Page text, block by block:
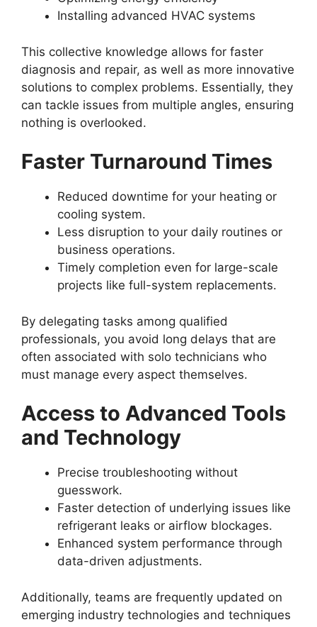
Installing advanced HVAC systems
This collective knowledge allows for faster
diagnosis and repair, as well as more innovative
solutions to complex problems. Essentially, they
can tackle issues from multiple angles, ensuring
nothing is overlooked.
Faster Turnaround Times
Reduced downtime for your heating or
cooling system.
Less disruption to your daily routines or
business operations.
Timely completion even for large-scale
projects like full-system replacements.
By delegating tasks among qualified
professionals, you avoid long delays that are
often associated with solo technicians who
must manage every aspect themselves.
Access to Advanced Tools
and Technology
Precise troubleshooting without
guesswork.
Faster detection of underlying issues like
refrigerant leaks or airflow blockages.
Enhanced system performance through
data-driven adjustments.
Additionally, teams are frequently updated on
emerging industry technologies and techniques